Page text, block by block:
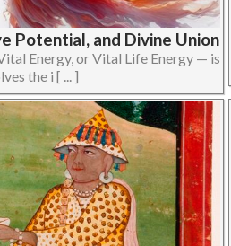
Potential, and Divine Union
Energy, or Vital Life Energy — is
the i [ ... ]